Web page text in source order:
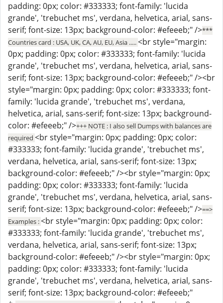
padding: 0px; color: #333333; font-family: 'lucida
grande', 'trebuchet ms', verdana, helvetica, arial, sans-
serif; font-size: 13px; background-color: #efeeeb;" />***
Countries card : USA, UK, CA, AU, EU, Asia .....<br style="margin:
0px; padding: 0px; color: #333333; font-family: 'lucida
grande', 'trebuchet ms', verdana, helvetica, arial, sans-
serif; font-size: 13px; background-color: #efeeeb;" /><br
style="margin: 0px; padding: 0px; color: #333333; font-
family: 'lucida grande', 'trebuchet ms', verdana,
helvetica, arial, sans-serif; font-size: 13px; background-
color: #efeeeb;" />+++ NOTE : I also sell Dumps with balances are
required <br style="margin: 0px; padding: 0px; color:
#333333; font-family: 'lucida grande', 'trebuchet ms',
verdana, helvetica, arial, sans-serif; font-size: 13px;
background-color: #efeeeb;" /><br style="margin: 0px;
padding: 0px; color: #333333; font-family: 'lucida
grande', 'trebuchet ms', verdana, helvetica, arial, sans-
serif; font-size: 13px; background-color: #efeeeb;" />==>
Examples :<br style="margin: 0px; padding: 0px; color:
#333333; font-family: 'lucida grande', 'trebuchet ms',
verdana, helvetica, arial, sans-serif; font-size: 13px;
background-color: #efeeeb;" /><br style="margin: 0px;
padding: 0px; color: #333333; font-family: 'lucida
grande', 'trebuchet ms', verdana, helvetica, arial, sans-
serif; font-size: 13px; background-color: #efeeeb;"